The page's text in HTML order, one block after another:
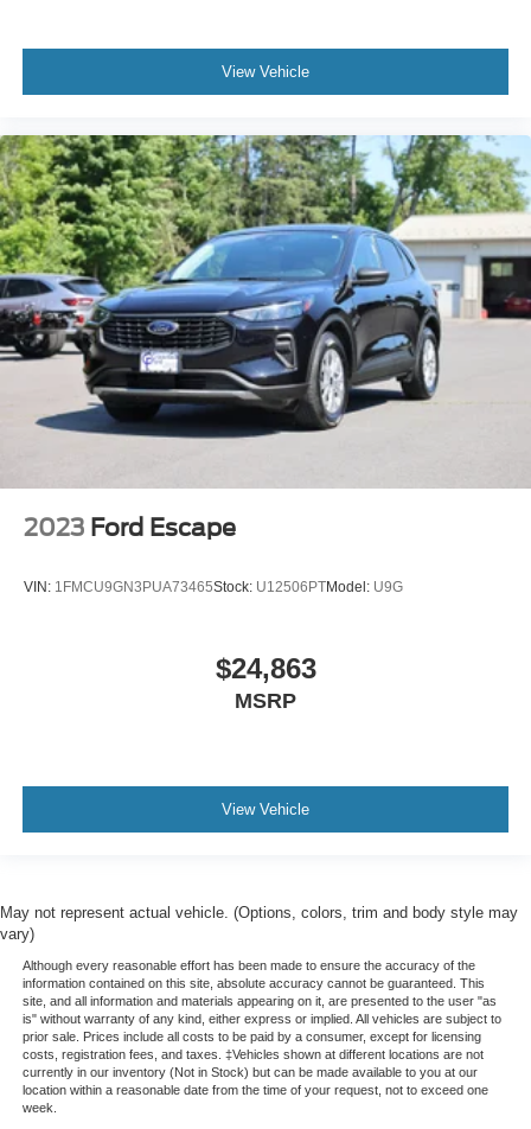
View Vehicle
2023 Ford Escape
VIN: 1FMCU9GN3PUA73465Stock: U12506PTModel: U9G
$24,863
MSRP
View Vehicle
May not represent actual vehicle. (Options, colors, trim and body style may
vary)
Although every reasonable effort has been made to ensure the accuracy of the
information contained on this site, absolute accuracy cannot be guaranteed. This
site, and all information and materials appearing on it, are presented to the user "as
is" without warranty of any kind, either express or implied. All vehicles are subject to
prior sale. Prices include all costs to be paid by a consumer, except for licensing
costs, registration fees, and taxes. ‡Vehicles shown at different locations are not
currently in our inventory (Not in Stock) but can be made available to you at our
location within a reasonable date from the time of your request, not to exceed one
week.